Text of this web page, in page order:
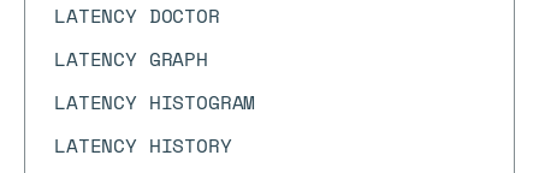
LATENCY DOCTOR
LATENCY GRAPH
LATENCY HISTOGRAM
LATENCY HISTORY